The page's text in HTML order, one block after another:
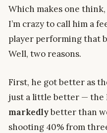
Which makes one
I’m crazy to call him a
player performing that
Well, two reasons.
First, he got better as
just a little better — the
markedlybetter than
shooting 40% from